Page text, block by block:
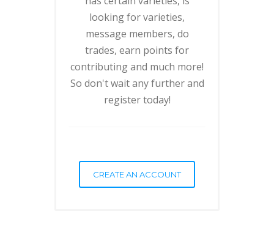
looking for varieties,
message members, do
trades, earn points for
contributing and much more!
So don't wait any further and
register today!
CREATE AN ACCOUNT